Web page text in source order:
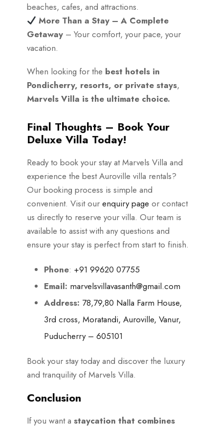
beaches, cafes, and attractions.
More Than a Stay – A Complete
Getaway – Your comfort, your pace, your
vacation.
When looking for the best hotels in
Pondicherry, resorts, or private stays,
Marvels Villa is the ultimate choice.
Final Thoughts – Book Your
Deluxe Villa Today!
Ready to book your stay at Marvels Villa and
experience the best Auroville villa rentals?
Our booking process is simple and
convenient. Visit our enquiry page or contact
us directly to reserve your villa. Our team is
available to assist with any questions and
ensure your stay is perfect from start to finish.
Phone: +91 99620 07755
Email: marvelsvillavasanth@gmail.com
Address: 78,79,80 Nalla Farm House,
3rd cross, Moratandi, Auroville, Vanur,
Puducherry – 605101
Book your stay today and discover the luxury
and tranquility of Marvels Villa.
Conclusion
If you want a staycation that combines